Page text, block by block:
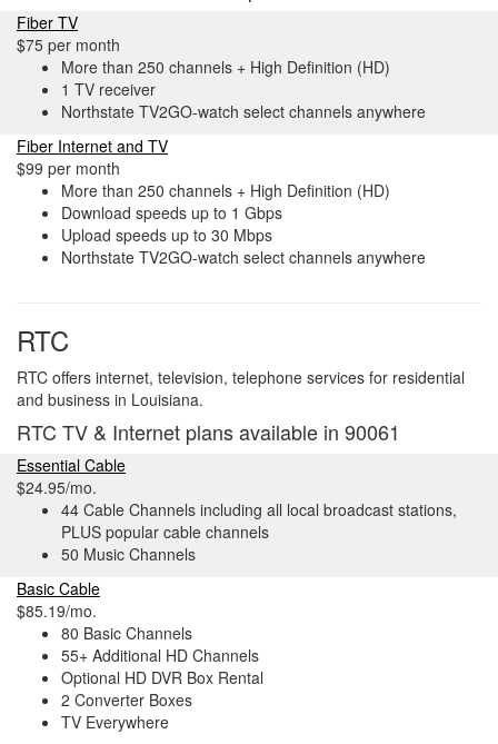
Fiber TV
$75 per month
More than 250 channels + High Definition (HD)
1 TV receiver
Northstate TV2GO-watch select channels anywhere
Fiber Internet and TV
$99 per month
More than 250 channels + High Definition (HD)
Download speeds up to 1 Gbps
Upload speeds up to 30 Mbps
Northstate TV2GO-watch select channels anywhere
RTC
RTC offers internet, television, telephone services for residential
and business in Louisiana.
RTC TV & Internet plans available in 90061
Essential Cable
$24.95/mo.
44 Cable Channels including all local broadcast stations,
PLUS popular cable channels
50 Music Channels
Basic Cable
$85.19/mo.
80 Basic Channels
55+ Additional HD Channels
Optional HD DVR Box Rental
2 Converter Boxes
TV Everywhere